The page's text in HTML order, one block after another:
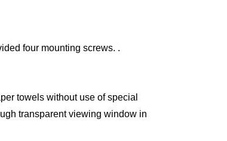
four mounting screws. .
towels without use of special
transparent viewing window in